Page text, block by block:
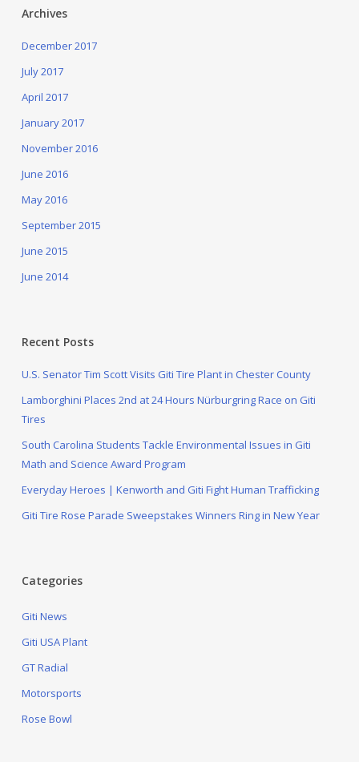
Archives
December 2017
July 2017
April 2017
January 2017
November 2016
June 2016
May 2016
September 2015
June 2015
June 2014
Recent Posts
U.S. Senator Tim Scott Visits Giti Tire Plant in Chester County
Lamborghini Places 2nd at 24 Hours Nürburgring Race on Giti
Tires
South Carolina Students Tackle Environmental Issues in Giti
Math and Science Award Program
Everyday Heroes | Kenworth and Giti Fight Human Trafficking
Giti Tire Rose Parade Sweepstakes Winners Ring in New Year
Categories
Giti News
Giti USA Plant
GT Radial
Motorsports
Rose Bowl